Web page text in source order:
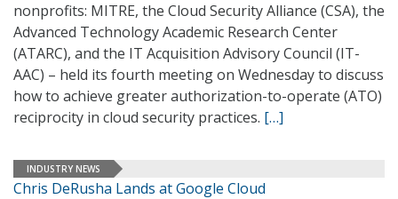
nonprofits: MITRE, the Cloud Security Alliance (CSA), the
Advanced Technology Academic Research Center
(ATARC), and the IT Acquisition Advisory Council (IT-
AAC) – held its fourth meeting on Wednesday to discuss
how to achieve greater authorization-to-operate (ATO)
reciprocity in cloud security practices. […]
INDUSTRY NEWS
Chris DeRusha Lands at Google Cloud